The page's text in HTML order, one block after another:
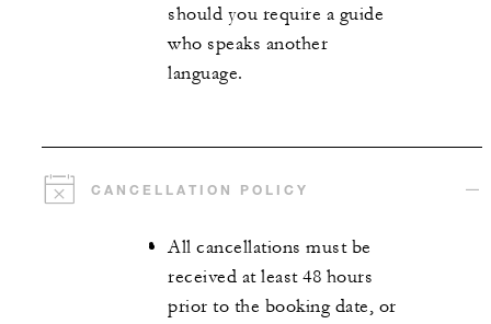
should you require a guide
who speaks another
language.
CANCELLATION POLICY
All cancellations must be
received at least 48 hours
prior to the booking date, or